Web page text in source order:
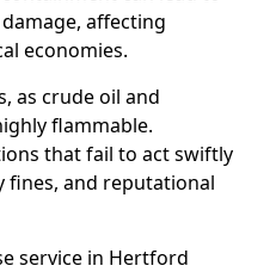
affecting
economies.
as crude oil and
flammable.
that fail to act swiftly
fines, and reputational
service in Hertford